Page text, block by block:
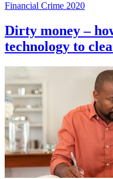
Financial Crime 2020
Dirty money –
technology to